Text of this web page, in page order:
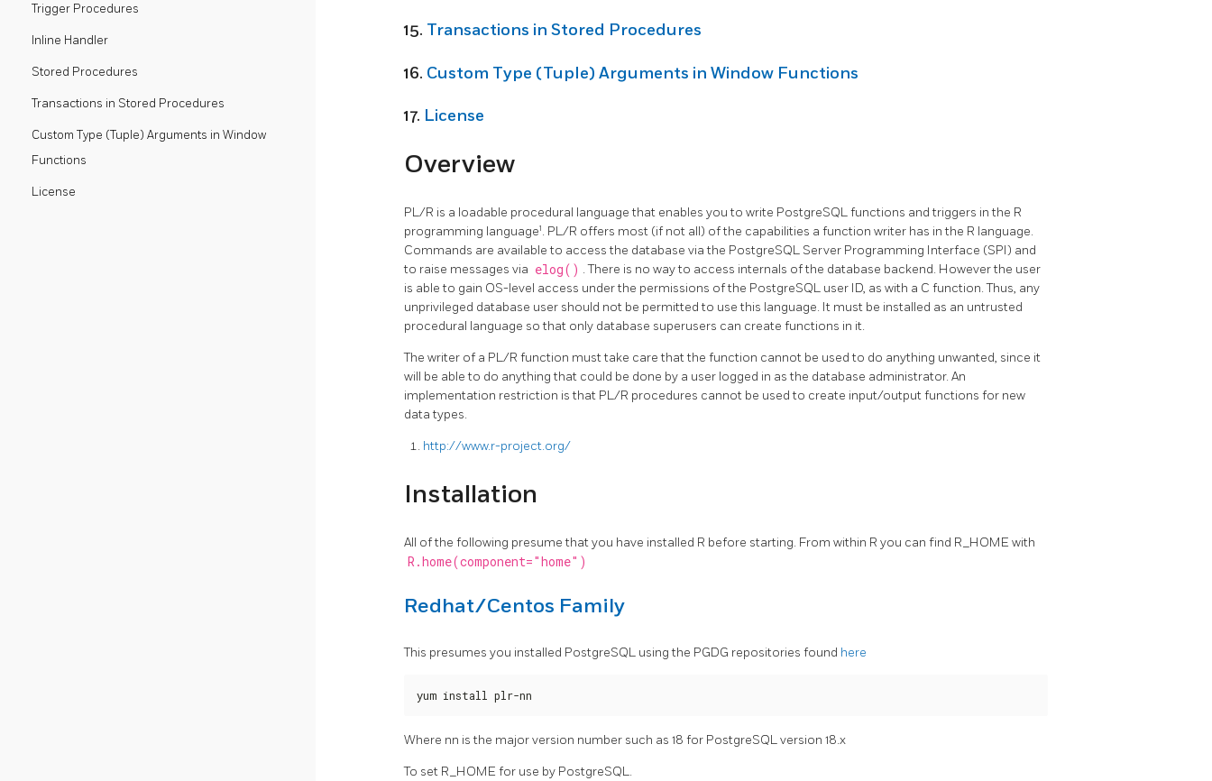
Trigger Procedures
Inline Handler
Stored Procedures
Transactions in Stored Procedures
Custom Type (Tuple) Arguments in Window
Functions
License
15. Transactions in Stored Procedures
16. Custom Type (Tuple) Arguments in Window Functions
17. License
Overview
PL/R is a loadable procedural language that enables you to write PostgreSQL functions and triggers in the R
programming language1. PL/R offers most (if not all) of the capabilities a function writer has in the R language.
Commands are available to access the database via the PostgreSQL Server Programming Interface (SPI) and
to raise messages via elog() . There is no way to access internals of the database backend. However the user
is able to gain OS-level access under the permissions of the PostgreSQL user ID, as with a C function. Thus, any
unprivileged database user should not be permitted to use this language. It must be installed as an untrusted
procedural language so that only database superusers can create functions in it.
The writer of a PL/R function must take care that the function cannot be used to do anything unwanted, since it
will be able to do anything that could be done by a user logged in as the database administrator. An
implementation restriction is that PL/R procedures cannot be used to create input/output functions for new
data types.
http://www.r-project.org/
Installation
All of the following presume that you have installed R before starting. From within R you can find R_HOME with
R.home(component="home")
Redhat/Centos Family
This presumes you installed PostgreSQL using the PGDG repositories found here
yum install plr-nn
Where nn is the major version number such as 18 for PostgreSQL version 18.x
To set R_HOME for use by PostgreSQL.